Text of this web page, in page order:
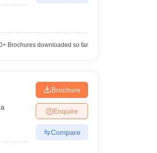
Brochures downloaded so far
Brochure
Enquire
Compare